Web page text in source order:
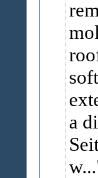
a
w...